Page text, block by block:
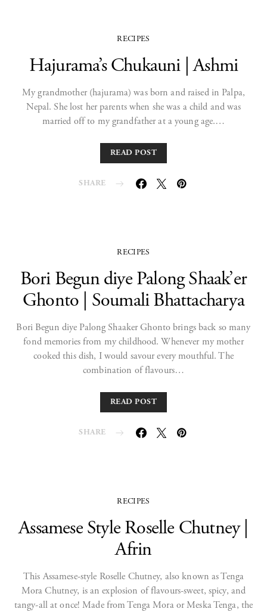
RECIPES
Hajurama’s Chukauni | Ashmi
My grandmother (hajurama) was born and raised in Palpa,
Nepal. She lost her parents when she was a child and was
married off to my grandfather at a young age.…
READ POST
SHARE
RECIPES
Bori Begun diye Palong Shaak’er
Ghonto | Soumali Bhattacharya
Bori Begun diye Palong Shaaker Ghonto brings back so many
fond memories from my childhood. Whenever my mother
cooked this dish, I would savour every mouthful. The
combination of flavours…
READ POST
SHARE
RECIPES
Assamese Style Roselle Chutney |
Afrin
This Assamese-style Roselle Chutney, also known as Tenga
Mora Chutney, is an explosion of flavours-sweet, spicy, and
tangy-all at once! Made from Tenga Mora or Meska Tenga, the